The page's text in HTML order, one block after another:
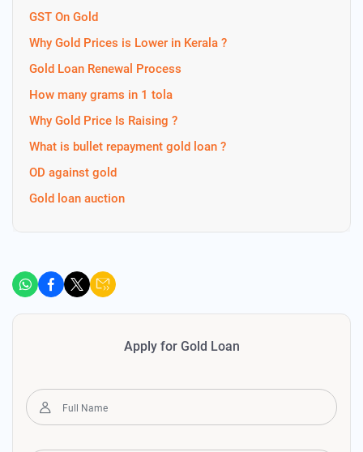
GST On Gold
Why Gold Prices is Lower in Kerala ?
Gold Loan Renewal Process
How many grams in 1 tola
Why Gold Price Is Raising ?
What is bullet repayment gold loan ?
OD against gold
Gold loan auction
Apply for Gold Loan